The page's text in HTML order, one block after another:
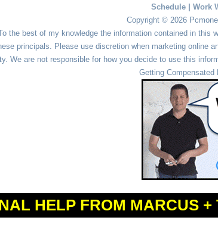
Schedule
Work
Copyright © 2026
the best of my knowledge the information contained in
principals. Please use discretion when marketing online
We are not responsible for how you decide to use this
Getting Compensated
Powered byWordPress
HELP FROM MARCUS